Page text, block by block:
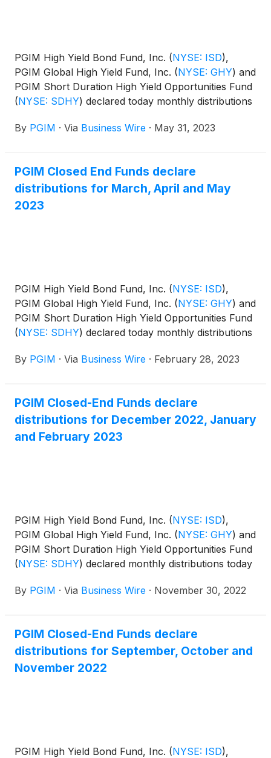
PGIM High Yield Bond Fund, Inc. (NYSE: ISD),
PGIM Global High Yield Fund, Inc. (NYSE: GHY) and
PGIM Short Duration High Yield Opportunities Fund
(NYSE: SDHY) declared today monthly distributions
amounts and schedule for each fund appear below:
By PGIM · Via Business Wire · May 31, 2023
PGIM Closed End Funds declare
distributions for March, April and May
2023
PGIM High Yield Bond Fund, Inc. (NYSE: ISD),
PGIM Global High Yield Fund, Inc. (NYSE: GHY) and
PGIM Short Duration High Yield Opportunities Fund
(NYSE: SDHY) declared today monthly distributions
amounts and schedule for each fund appears
By PGIM · Via Business Wire · February 28, 2023
PGIM Closed-End Funds declare
distributions for December 2022, January
and February 2023
PGIM High Yield Bond Fund, Inc. (NYSE: ISD),
PGIM Global High Yield Fund, Inc. (NYSE: GHY) and
PGIM Short Duration High Yield Opportunities Fund
(NYSE: SDHY) declared monthly distributions today
The distribution amounts and schedule for each
By PGIM · Via Business Wire · November 30, 2022
PGIM Closed-End Funds declare
distributions for September, October and
November 2022
PGIM High Yield Bond Fund, Inc. (NYSE: ISD),